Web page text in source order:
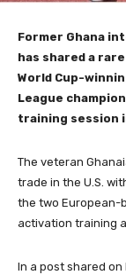
Former Ghana
has shared a
World Cup-
League
training session
The veteran
trade in the U.S.
the two European-
activation training
In a post shared on